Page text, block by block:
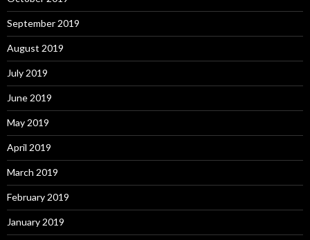
September 2019
August 2019
July 2019
June 2019
May 2019
April 2019
March 2019
February 2019
January 2019